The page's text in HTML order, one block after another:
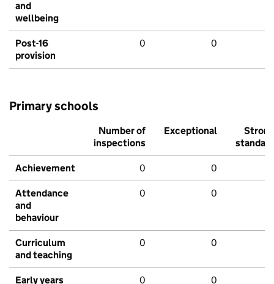
and
wellbeing
Post-16
provision
0 0
Primary schools
Number of
inspections
Exceptional
Strong
standard
Achievement 0 0
Attendance
and
behaviour
0 0
Curriculum
and teaching
0 0
Early years 0 0